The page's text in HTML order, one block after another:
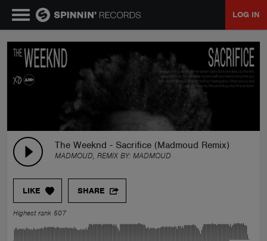
LOG IN
The Weeknd - Sacrifice (Madmoud Remix)
MADMOUD, REMIX BY: MADMOUD
LIKE SHARE
Highest rank 507
MUSIC
NEWS
PLAYLISTS
TALENT POOL
EVENTS